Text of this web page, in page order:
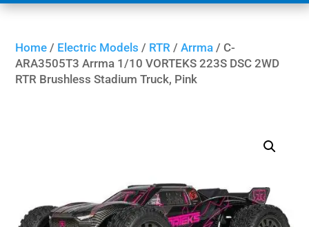
Home / Electric Models / RTR /Arrma / C-
ARA3505T3 Arrma 1/10 VORTEKS 223S DSC 2WD
RTR Brushless Stadium Truck, Pink